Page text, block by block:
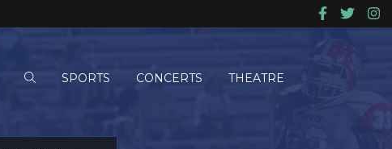
SPORTS CONCERTS THEATRE